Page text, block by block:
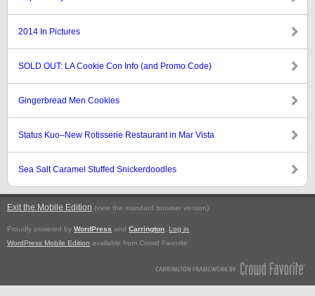
2014 In Pictures
SOLD OUT: LA Cookie Con Info (and Promo Code)
Gingerbread Men Cookies
Status Kuo–New Rotisserie Restaurant in Mar Vista
Sea Salt Caramel Stuffed Snickerdoodles
Exit the Mobile Edition (view the standard browser version).
Proudly powered by WordPress and Carrington
Log in
WordPress Mobile Edition available from Crowd Favorite.